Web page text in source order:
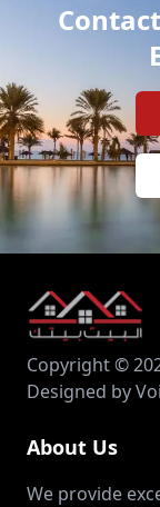
Copyright ©
Designed by
About Us
We provide